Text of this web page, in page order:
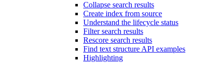
Collapse search results
Create index from source
Understand the lifecycle status
Filter search results
Rescore search results
Find text structure API examples
Highlighting